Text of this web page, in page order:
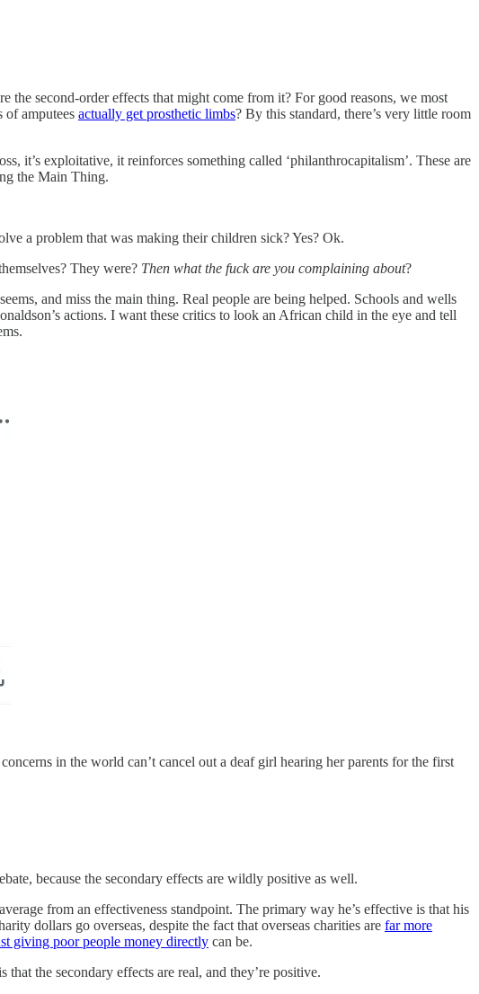
second-order effects that might come from it? For good reasons, we most
amputees actually get prosthetic limbs? By this standard, there’s very little room
it’s exploitative, it reinforces something called ‘philanthrocapitalism’. These are
the Main Thing.
a problem that was making their children sick? Yes? Ok.
They were? Then what the fuck are you complaining about?
and miss the main thing. Real people are being helped. Schools and wells
actions. I want these critics to look an African child in the eye and tell
in the world can’t cancel out a deaf girl hearing her parents for the first
because the secondary effects are wildly positive as well.
from an effectiveness standpoint. The primary way he’s effective is that his
dollars go overseas, despite the fact that overseas charities are far more
giving poor people money directly can be.
the secondary effects are real, and they’re positive.